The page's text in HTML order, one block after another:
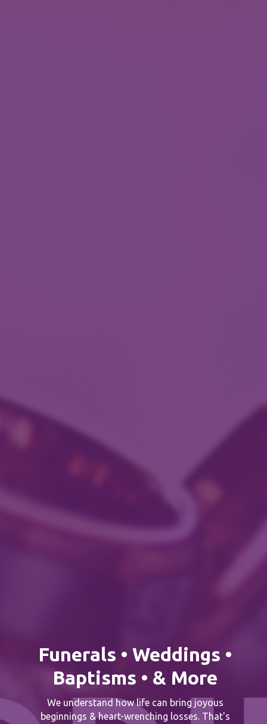
Funerals • Weddings •
Baptisms • & More
We understand how life can bring joyous
beginnings & heart-wrenching losses. That's